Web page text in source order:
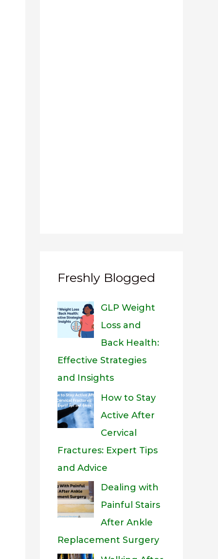
Freshly Blogged
GLP Weight
Loss and
Back Health:
Effective Strategies
and Insights
How to Stay
Active After
Cervical
Fractures: Expert Tips
and Advice
Dealing with
Painful Stairs
After Ankle
Replacement Surgery